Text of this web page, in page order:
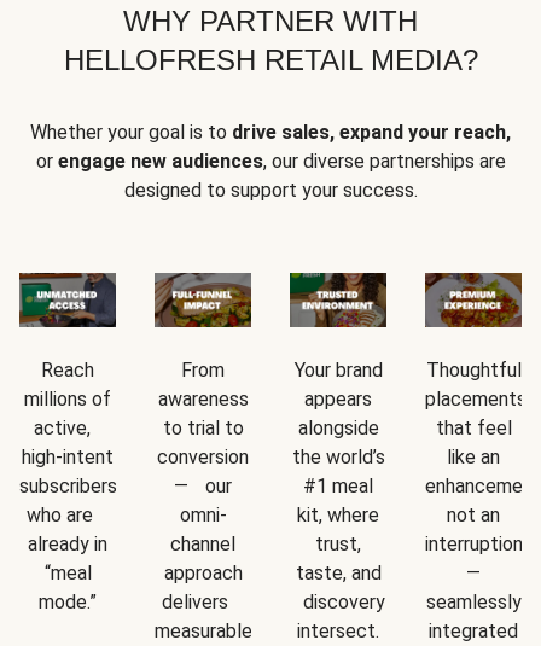
WHY PARTNER WITH
HELLOFRESH RETAIL MEDIA?
Whether your goal is to drive sales, expand your reach,
or engage new audiences, our diverse partnerships are
designed to support your success.
Reach
millions of
active,
high-intent
subscribers
who are
already in
“meal
mode.”
From
awareness
to trial to
conversion
— our
omni-
channel
approach
delivers
measurable
Your brand
appears
alongside
the world’s
#1 meal
kit, where
trust,
taste, and
discovery
intersect.
Thoughtful
placements
that feel
like an
not an
interruption
—
seamlessly
integrated